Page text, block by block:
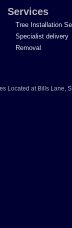
Services
Tree Installation
Specialist delivery
Removal
Located at Bills Lane,